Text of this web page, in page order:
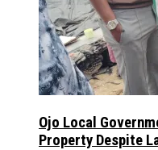
Ojo Local
Property Despite